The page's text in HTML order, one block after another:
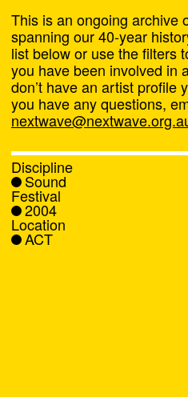
Next
About
What's
News
This is an ongoing archive
spanning our 40-year
list below or use the filters
you have been involved in
don’t have an artist profile
you have any questions,
Discipline
Sound
Festival
2004
Location
ACT